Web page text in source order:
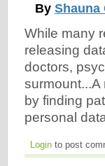
By Shauna
While many
releasing
doctors,
by finding
personal
Login to post